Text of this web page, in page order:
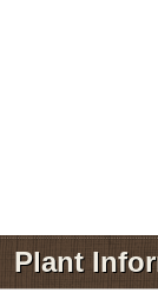
Plant